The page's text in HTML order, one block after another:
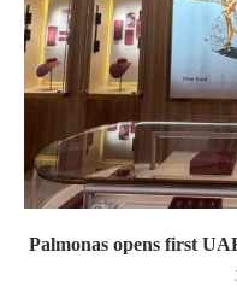
Palmonas opens first